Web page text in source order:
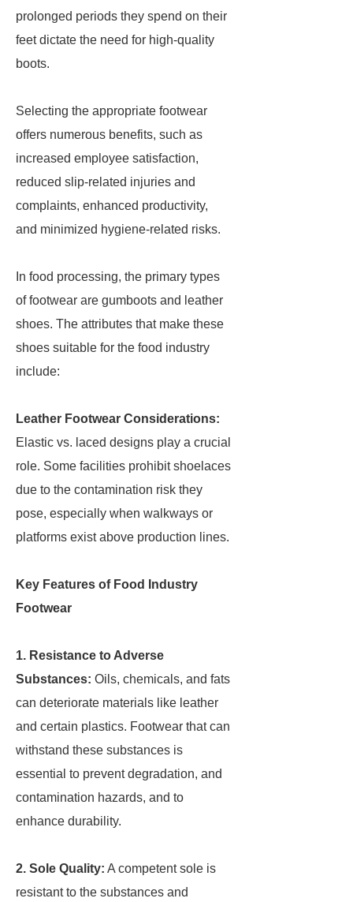
prolonged periods they spend on their
feet dictate the need for high-quality
boots.
Selecting the appropriate footwear
offers numerous benefits, such as
increased employee satisfaction,
reduced slip-related injuries and
complaints, enhanced productivity,
and minimized hygiene-related risks.
In food processing, the primary types
of footwear are gumboots and leather
shoes. The attributes that make these
shoes suitable for the food industry
include:
Leather Footwear Considerations:
Elastic vs. laced designs play a crucial
role. Some facilities prohibit shoelaces
due to the contamination risk they
pose, especially when walkways or
platforms exist above production lines.
Key Features of Food Industry
Footwear
1. Resistance to Adverse
Substances: Oils, chemicals, and fats
can deteriorate materials like leather
and certain plastics. Footwear that can
withstand these substances is
essential to prevent degradation, and
contamination hazards, and to
enhance durability.
2. Sole Quality: A competent sole is
resistant to the substances and